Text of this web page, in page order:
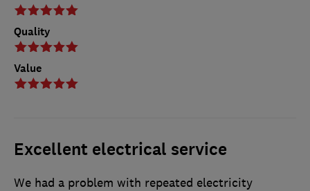
Quality
Value
Excellent electrical service
We had a problem with repeated electricity